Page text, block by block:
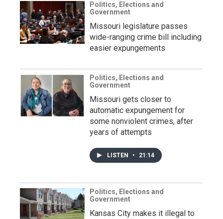
Politics, Elections and
Government
Missouri legislature passes
wide-ranging crime bill including
easier expungements
Politics, Elections and
Government
Missouri gets closer to
automatic expungement for
some nonviolent crimes, after
years of attempts
LISTEN • 21:14
Politics, Elections and
Government
Kansas City makes it illegal to